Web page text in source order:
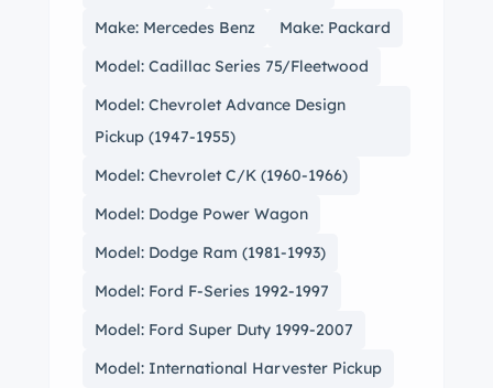
Make: Mercedes Benz
Make: Packard
Model: Cadillac Series 75/Fleetwood
Model: Chevrolet Advance Design
Pickup (1947-1955)
Model: Chevrolet C/K (1960-1966)
Model: Dodge Power Wagon
Model: Dodge Ram (1981-1993)
Model: Ford F-Series 1992-1997
Model: Ford Super Duty 1999-2007
Model: International Harvester Pickup